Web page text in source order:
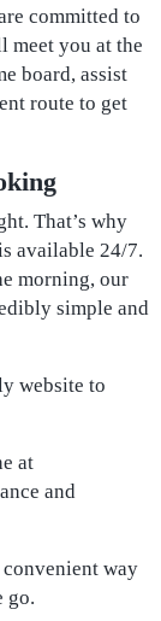
committed to
meet you at the
board, assist
route to get
That’s why
available 24/7.
morning, our
simple and
website to
at
and
way
go.